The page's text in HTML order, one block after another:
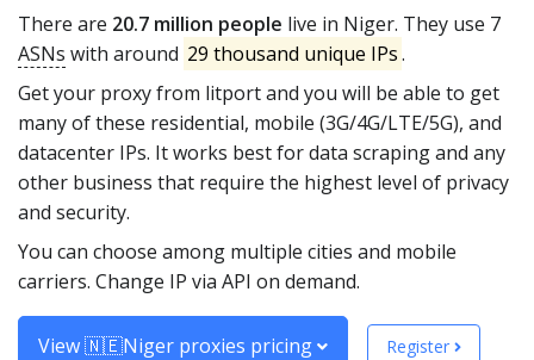
There are 20.7 million people live in Niger. They use 7
ASNs with around 29 thousand unique IPs.
Get your proxy from litport and you will be able to get
many of these residential, mobile (3G/4G/LTE/5G), and
datacenter IPs. It works best for data scraping and any
other business that require the highest level of privacy
and security.
You can choose among multiple cities and mobile
carriers. Change IP via API on demand.
View 🇳🇪Niger proxies pricing Register